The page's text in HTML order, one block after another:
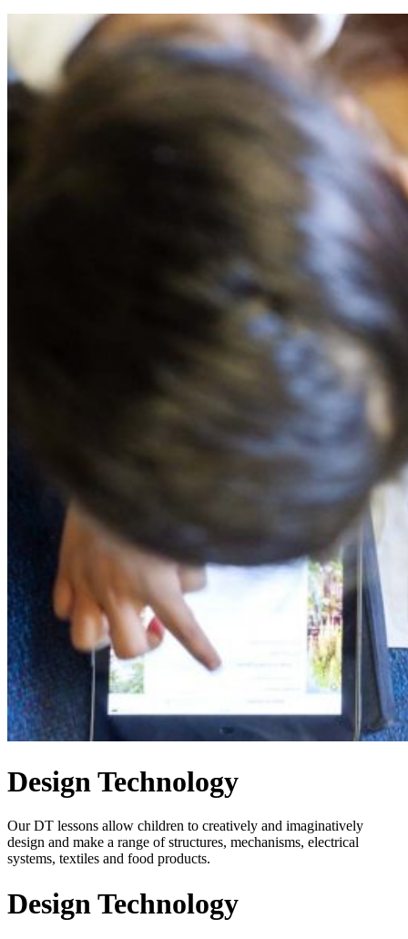
Design Technology
Our DT lessons allow children to creatively and imaginatively
design and make a range of structures, mechanisms, electrical
systems, textiles and food products.
Design Technology